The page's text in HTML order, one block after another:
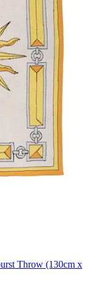
Throw (130cm x